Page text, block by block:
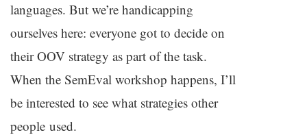
languages. But we’re handicapping
ourselves here: everyone got to decide on
theirOOV strategy as part of the task.
When the SemEval workshop happens, I’ll
be interested to see what strategies other
people used.